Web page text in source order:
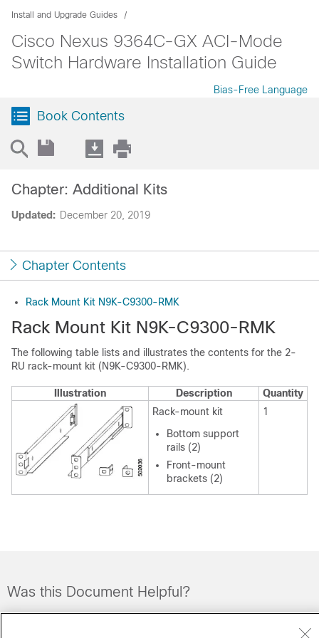
Install and Upgrade Guides
Cisco Nexus 9364C-GX ACI-Mode
Switch Hardware Installation Guide
Bias-Free Language
Book Contents
Updated: December 20, 2019
Chapter: Additional Kits
Chapter Contents
Rack Mount Kit N9K-C9300-RMK
Rack Mount Kit N9K-C9300-RMK
The following table lists and illustrates the contents for the 2-
RU rack-mount kit (N9K-C9300-RMK).
Illustration Description
Quantity
Rack-mount kit
Bottom support
rails (2)
Front-mount
brackets (2)
1
Was this Document Helpful?